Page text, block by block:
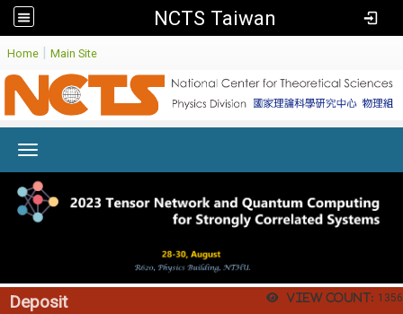
NCTS Taiwan
Home | Main Site
View count: 1356
Deposit